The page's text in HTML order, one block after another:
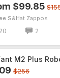
$99.85
S&H Zappos
20 2
M2 Plus
$256